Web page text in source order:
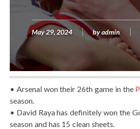
May 29, 2024 byadmin
• Arsenal won their 26th game in the
season.
• David Raya has definitely won the
season and has 15 clean sheets.